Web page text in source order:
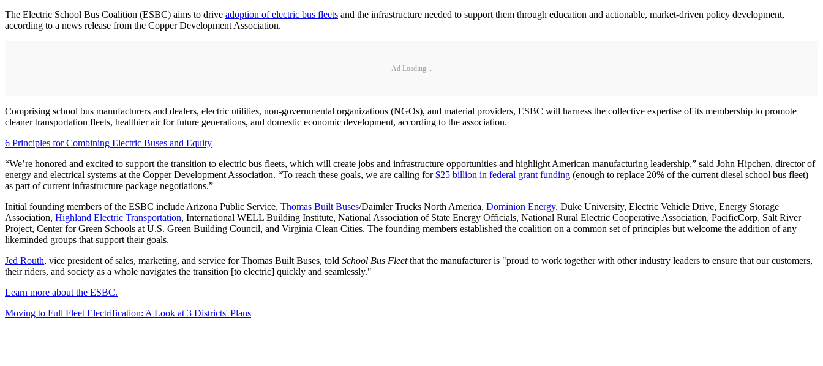
The Electric School Bus Coalition (ESBC) aims to drive adoption of electric bus fleets and the infrastructure needed to support them through education and actionable, market-driven policy development,
according to a news release from the Copper Development Association.
Ad Loading...
Comprising school bus manufacturers and dealers, electric utilities, non-governmental organizations (NGOs), and material providers, ESBC will harness the collective expertise of its membership to promote
cleaner transportation fleets, healthier air for future generations, and domestic economic development, according to the association.
6 Principles for Combining Electric Buses and Equity
“We’re honored and excited to support the transition to electric bus fleets, which will create jobs and infrastructure opportunities and highlight American manufacturing leadership,” said John Hipchen, director of
energy and electrical systems at the Copper Development Association. “To reach these goals, we are calling for$25 billion in federal grant funding (enough to replace 20% of the current diesel school bus fleet)
as part of current infrastructure package negotiations.”
Initial founding members of the ESBC include Arizona Public Service, Thomas Built Buses/Daimler Trucks North America, Dominion Energy, Duke University, Electric Vehicle Drive, Energy Storage
Association, Highland Electric Transportation, International WELL Building Institute, National Association of State Energy Officials, National Rural Electric Cooperative Association, PacificCorp, Salt River
Project, Center for Green Schools at U.S. Green Building Council, and Virginia Clean Cities. The founding members established the coalition on a common set of principles but welcome the addition of any
likeminded groups that support their goals.
Jed Routh, vice president of sales, marketing, and service for Thomas Built Buses, told School Bus Fleetthat the manufacturer is "proud to work together with other industry leaders to ensure that our customers,
their riders, and society as a whole navigates the transition [to electric] quickly and seamlessly."
Learn more about the ESBC.
Moving to Full Fleet Electrification: A Look at 3 Districts' Plans